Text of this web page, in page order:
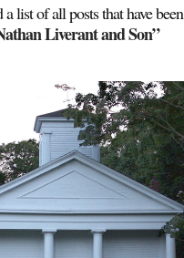
list of all posts that have
Liverant and Son”